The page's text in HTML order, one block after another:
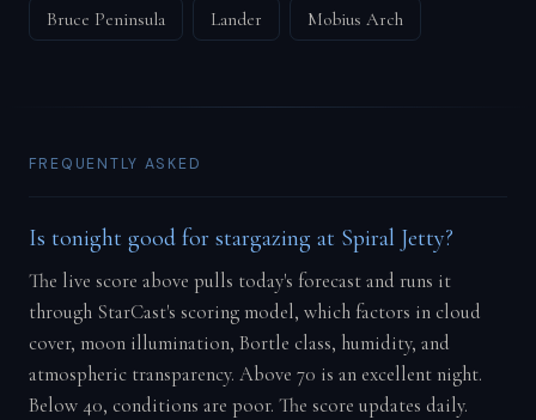
Bruce Peninsula Lander Mobius Arch
FREQUENTLY ASKED
Is tonight good for stargazing at Spiral Jetty?
The live score above pulls today's forecast and runs it
through StarCast's scoring model, which factors in cloud
cover, moon illumination, Bortle class, humidity, and
atmospheric transparency. Above 70 is an excellent night.
Below 40, conditions are poor. The score updates daily.